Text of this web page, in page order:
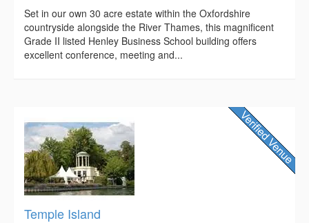
Set in our own 30 acre estate within the Oxfordshire
countryside alongside the River Thames, this magnificent
Grade II listed Henley Business School building offers
excellent conference, meeting and...
Temple Island